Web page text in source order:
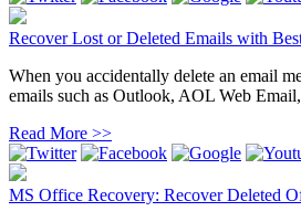
Recover Lost or Deleted Emails with
When you accidentally delete an email
emails such as Outlook, AOL Web
Read More >>
MS Office Recovery: Recover Deleted